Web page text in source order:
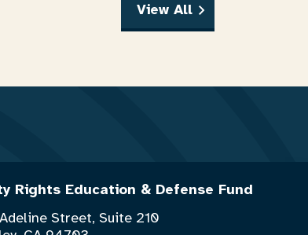
View All
Rights Education & Defense Fund
Street, Suite 210